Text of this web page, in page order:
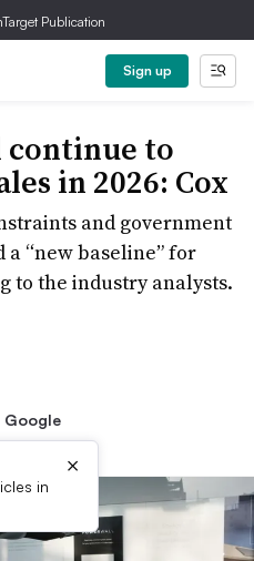
Publication
Sign up
to
in 2026: Cox
and government
“new baseline” for
to the industry analysts.
Google
in
×